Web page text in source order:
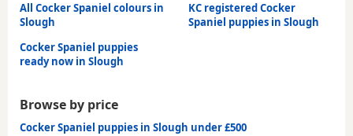
All Cocker Spaniel colours in
Slough
KC registered Cocker
Spaniel puppies in Slough
Cocker Spaniel puppies
ready now in Slough
Browse by price
Cocker Spaniel puppies in Slough under £500